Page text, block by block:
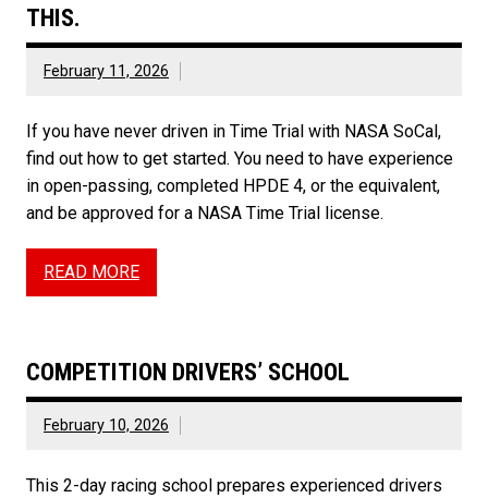
THIS.
February 11, 2026
If you have never driven in Time Trial with NASA SoCal,
find out how to get started. You need to have experience
in open-passing, completed HPDE 4, or the equivalent,
and be approved for a NASA Time Trial license.
READ MORE
COMPETITION DRIVERS’ SCHOOL
February 10, 2026
This 2-day racing school prepares experienced drivers